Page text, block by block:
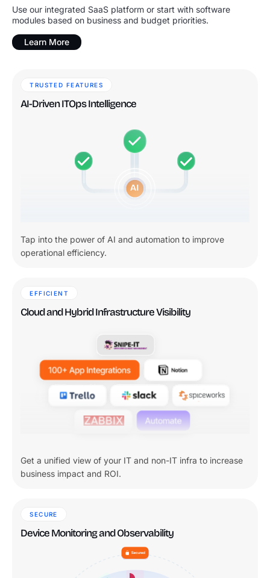
Use our integrated SaaS platform or start with software
modules based on business and budget priorities.
Learn More
TRUSTED FEATURES
AI-Driven ITOps Intelligence
Tap into the power of AI and automation to improve
operational efficiency.
EFFICIENT
Cloud and Hybrid Infrastructure Visibility
Get a unified view of your IT and non-IT infra to increase
business impact and ROI.
SECURE
Device Monitoring and Observability